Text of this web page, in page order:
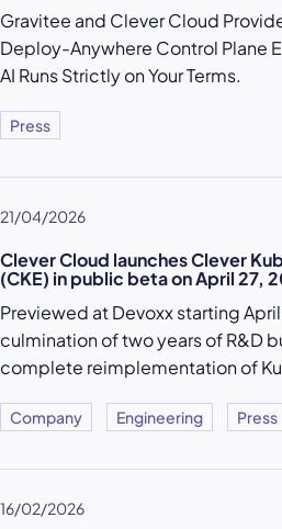
Gravitee and Clever Cloud
Deploy-Anywhere Control Plane
AI Runs Strictly on Your Terms.
Press
21/04/2026
Clever Cloud launches Clever
(CKE) in public beta on April 27,
Previewed at Devoxx starting
culmination of two years of R&D
complete reimplementation of
Company Engineering Press
16/02/2026